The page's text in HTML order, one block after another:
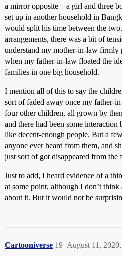
a mirror opposite – a girl and three
set up in another household in
would split his time between the
arrangements, there was a bit of
understand my mother-in-law firmly
when my father-in-law floated the
families in one big household.
I mention all of this to say the
sort of faded away once my father-
four other children, all grown by
and there had been some interaction
like decent-enough people. But a
anyone ever heard from them, and
just sort of got disappeared from the
Just to add, I heard evidence of a
at some point, although I don’t
about it. But it would not be
Cartooniverse August 11,
19